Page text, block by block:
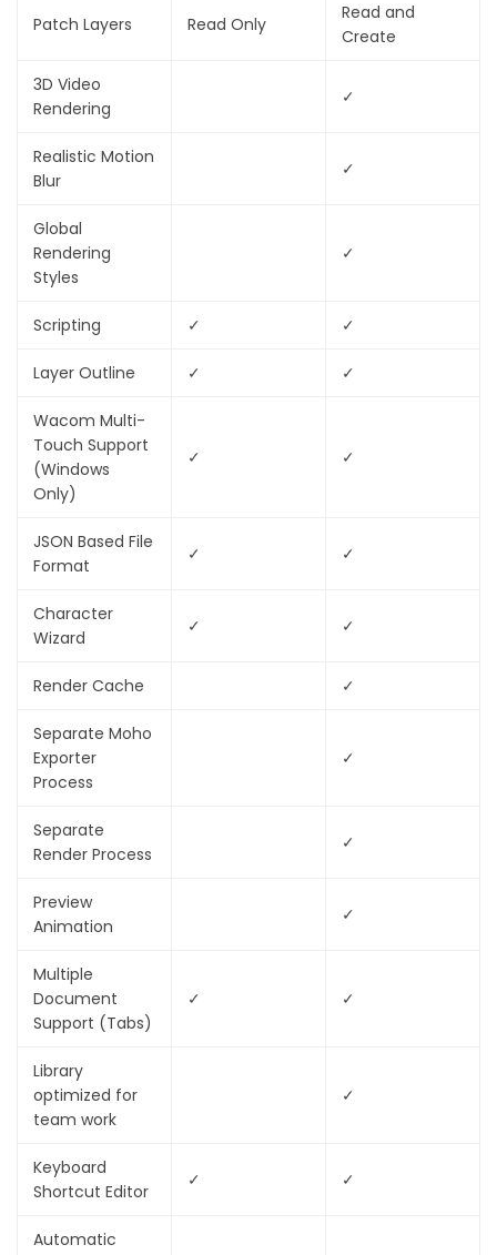
Patch Layers Read Only
Read and
Create
3D Video
Rendering
✓
Realistic Motion
Blur
✓
Global
Rendering
Styles
✓
Scripting ✓ ✓
Layer Outline ✓ ✓
Wacom Multi-
Touch Support
(Windows
Only)
✓ ✓
JSON Based File
Format
✓ ✓
Character
Wizard
✓ ✓
Render Cache ✓
Separate Moho
Exporter
Process
✓
Separate
Render Process
✓
Preview
Animation
✓
Multiple
Document
Support (Tabs)
✓ ✓
Library
optimized for
team work
✓
Keyboard
Shortcut Editor
✓ ✓
Automatic